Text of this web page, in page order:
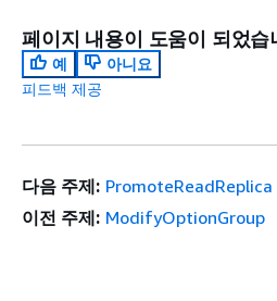
페이지 내용이 도움이 되었습
예
아니요
피드백 제공
다음 주제: PromoteReadReplica
이전 주제: ModifyOptionGroup